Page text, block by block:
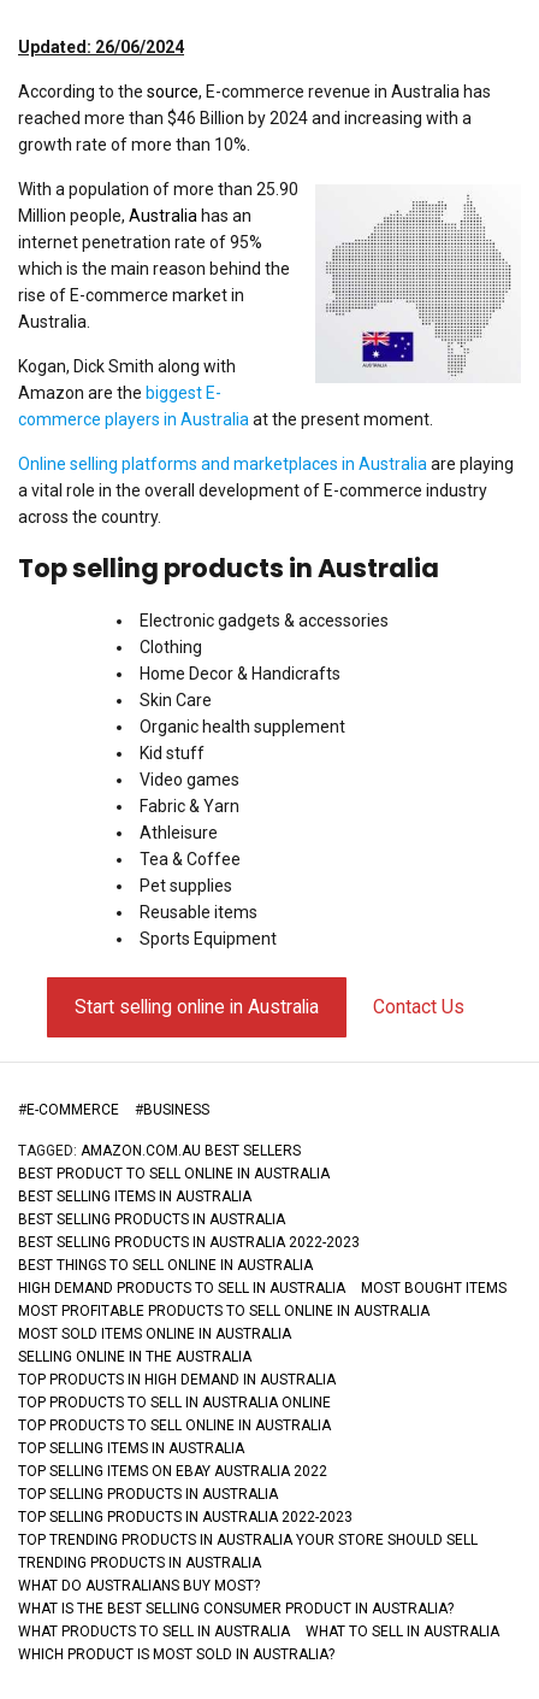
Updated: 26/06/2024
According to the source, E-commerce revenue in Australia has
reached more than $46 Billion by 2024 and increasing with a
growth rate of more than 10%.
With a population of more than 25.90
Million people, Australia has an
internet penetration rate of 95%
which is the main reason behind the
rise of E-commerce market in
Australia.
Kogan, Dick Smith along with
Amazon are the biggest E-
commerce players in Australia at the present moment.
Online selling platforms and marketplaces in Australia are playing
a vital role in the overall development of E-commerce industry
across the country.
Top selling products in Australia
Electronic gadgets & accessories
Clothing
Home Decor & Handicrafts
Skin Care
Organic health supplement
Kid stuff
Video games
Fabric & Yarn
Athleisure
Tea & Coffee
Pet supplies
Reusable items
Sports Equipment
Start selling online in Australia Contact Us
#E-COMMERCE #BUSINESS
TAGGED: AMAZON.COM.AU BEST SELLERS
BEST PRODUCT TO SELL ONLINE IN AUSTRALIA
BEST SELLING ITEMS IN AUSTRALIA
BEST SELLING PRODUCTS IN AUSTRALIA
BEST SELLING PRODUCTS IN AUSTRALIA 2022-2023
BEST THINGS TO SELL ONLINE IN AUSTRALIA
HIGH DEMAND PRODUCTS TO SELL IN AUSTRALIA
MOST BOUGHT ITEMS
MOST PROFITABLE PRODUCTS TO SELL ONLINE IN AUSTRALIA
MOST SOLD ITEMS ONLINE IN AUSTRALIA
SELLING ONLINE IN THE AUSTRALIA
TOP PRODUCTS IN HIGH DEMAND IN AUSTRALIA
TOP PRODUCTS TO SELL IN AUSTRALIA ONLINE
TOP PRODUCTS TO SELL ONLINE IN AUSTRALIA
TOP SELLING ITEMS IN AUSTRALIA
TOP SELLING ITEMS ON EBAY AUSTRALIA 2022
TOP SELLING PRODUCTS IN AUSTRALIA
TOP SELLING PRODUCTS IN AUSTRALIA 2022-2023
TOP TRENDING PRODUCTS IN AUSTRALIA YOUR STORE SHOULD SELL
TRENDING PRODUCTS IN AUSTRALIA
WHAT DO AUSTRALIANS BUY MOST?
WHAT IS THE BEST SELLING CONSUMER PRODUCT IN AUSTRALIA?
WHAT PRODUCTS TO SELL IN AUSTRALIA
WHAT TO SELL IN AUSTRALIA
WHICH PRODUCT IS MOST SOLD IN AUSTRALIA?